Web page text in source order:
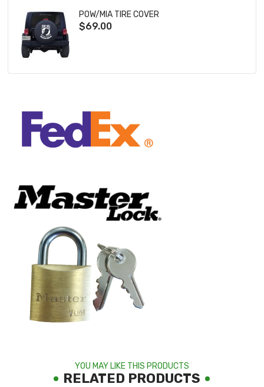
POW/MIA TIRE COVER
$69.00
YOU MAY LIKE THIS PRODUCTS
RELATED PRODUCTS